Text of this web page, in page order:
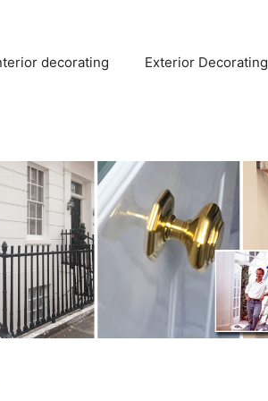
decorating Exterior Decorating